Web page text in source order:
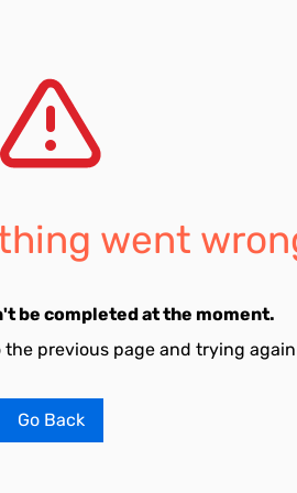
went
be completed at the moment.
previous page and trying
Go Back